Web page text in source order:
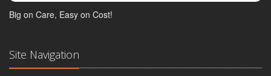
Big on Care, Easy on Cost!
Site Navigation